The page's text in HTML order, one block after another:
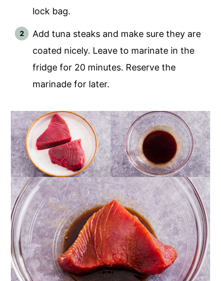
lock bag.
Add tuna steaks and make sure they are
coated nicely. Leave to marinate in the
fridge for 20 minutes. Reserve the
marinade for later.